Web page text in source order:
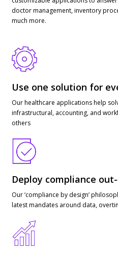
doctor management, inventory
much more.
Use one solution for
Our healthcare applications help
infrastructural, accounting, and
others
Deploy compliance
Our ‘compliance by design’
latest mandates around data,